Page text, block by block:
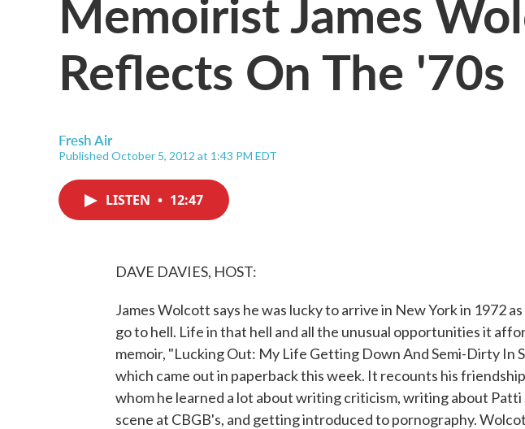
Reflects On The '70s
Fresh Air
Published October 5, 2012 at 1:43 PM EDT
LISTEN • 12:47
DAVE DAVIES, HOST:
James Wolcott says he was lucky to arrive in New York in 1972
go to hell. Life in that hell and all the unusual opportunities it
memoir, "Lucking Out: My Life Getting Down And Semi-Dirty In
which came out in paperback this week. It recounts his
whom he learned a lot about writing criticism, writing about Patti
scene at CBGB's, and getting introduced to pornography.